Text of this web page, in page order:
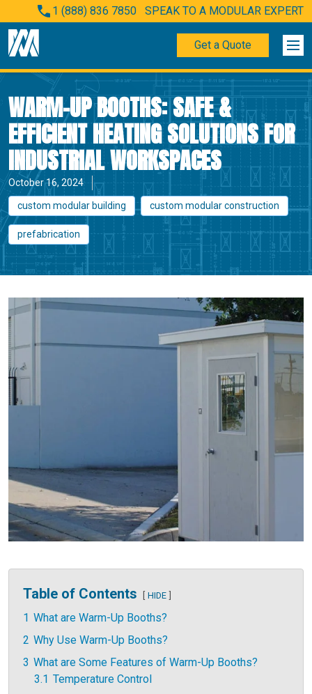
1 (888) 836 7850 SPEAK TO A MODULAR EXPERT
Get a Quote
WARM-UP BOOTHS: SAFE &
EFFICIENT HEATING SOLUTIONS FOR
INDUSTRIAL WORKSPACES
October 16, 2024
custom modular building custom modular construction
prefabrication
Table of Contents HIDE
1 What are Warm-Up Booths?
2 Why Use Warm-Up Booths?
3 What are Some Features of Warm-Up Booths?
3.1 Temperature Control